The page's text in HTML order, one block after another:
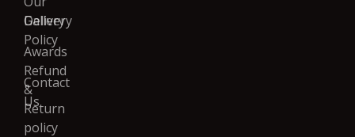
Gallery
Awards
Contact
Us
Delivery
Policy
Refund
&
Return
policy